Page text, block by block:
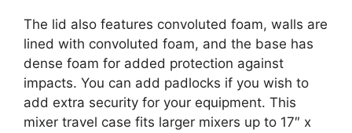
The lid also features convoluted foam, walls are
lined with convoluted foam, and the base has
dense foam for added protection against
impacts. You can add padlocks if you wish to
add extra security for your equipment. This
mixer travel case fits larger mixers up to 17″ x